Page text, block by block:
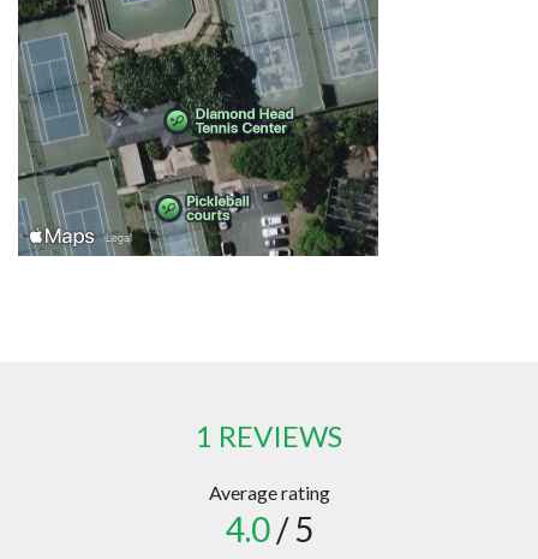
1 REVIEWS
Average rating
4.0/ 5